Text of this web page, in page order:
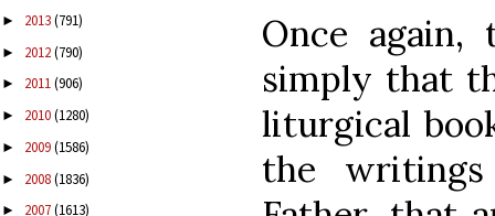
► 2013(791)
► 2012(790)
► 2011(906)
► 2010(1280)
► 2009(1586)
► 2008(1836)
► 2007(1613)
Once
simply that
liturgical
the